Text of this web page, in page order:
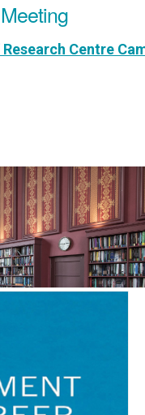
Research Centre